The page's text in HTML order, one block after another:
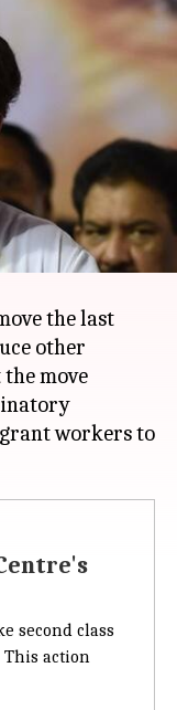
over
slammed the
suggested
asvalid
the last
other
move
workers to
second class
This action